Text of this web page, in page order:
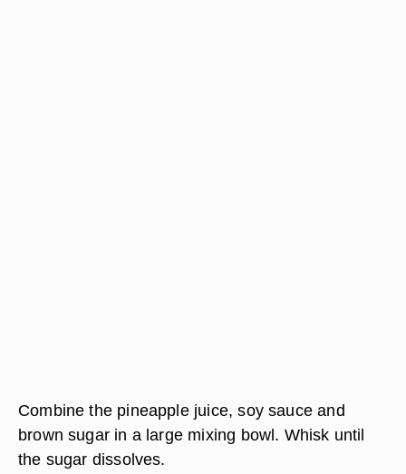
Combine the pineapple juice, soy sauce and
brown sugar in a large mixing bowl. Whisk until
the sugar dissolves.